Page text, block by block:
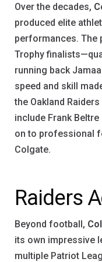
Over the decades,
produced elite
performances. The
Trophy
running back
speed and skill
the Oakland
include Frank
on to professional
Colgate.
Raiders
Beyond football,
its own impressive
multiple Patriot